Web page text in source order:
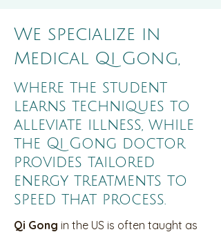
We specialize in
Medical Qi Gong,
where the student
learns techniques to
alleviate illness, while
the Qi Gong doctor
provides tailored
energy treatments to
speed that process.
Qi Gong in the US is often taught as